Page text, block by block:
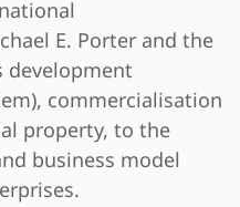
E. Porter and the
development
commercialisation
property, to the
business model